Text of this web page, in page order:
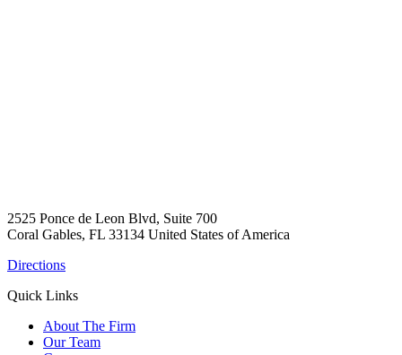
2525 Ponce de Leon Blvd, Suite 700
Coral Gables, FL 33134 United States of America
Directions
Quick Links
About The Firm
Our Team